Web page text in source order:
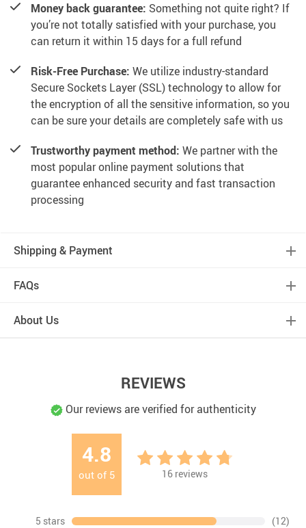
Money back guarantee: Something not quite right? If
you’re not totally satisfied with your purchase, you
can return it within 15 days for a full refund
Risk-Free Purchase: We utilize industry-standard
Secure Sockets Layer (SSL) technology to allow for
the encryption of all the sensitive information, so you
can be sure your details are completely safe with us
Trustworthy payment method: We partner with the
most popular online payment solutions that
guarantee enhanced security and fast transaction
processing
Shipping & Payment
FAQs
About Us
REVIEWS
Our reviews are verified for authenticity
4.8
out of 5 16 reviews
5 stars
(12)